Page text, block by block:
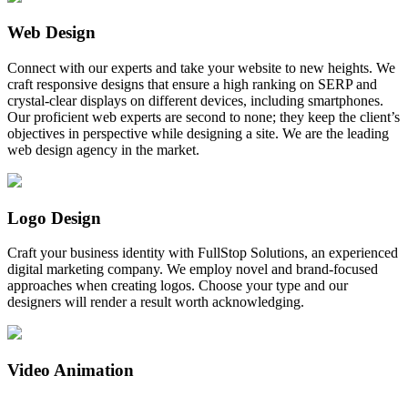
Web Design
Connect with our experts and take your website to new heights. We
craft responsive designs that ensure a high ranking on SERP and
crystal-clear displays on different devices, including smartphones.
Our proficient web experts are second to none; they keep the client’s
objectives in perspective while designing a site. We are the leading
web design agency in the market.
Logo Design
Craft your business identity with FullStop Solutions, an experienced
digital marketing company. We employ novel and brand-focused
approaches when creating logos. Choose your type and our
designers will render a result worth acknowledging.
Video Animation